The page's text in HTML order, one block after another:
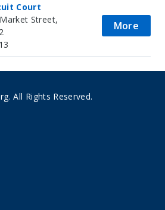
Court
Street,
More
All Rights Reserved.